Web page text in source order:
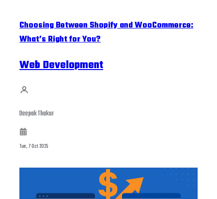
Choosing Between Shopify and WooCommerce:
What’s Right for You?
Web Development
Deepak Thakur
Tue, 7 Oct 2025